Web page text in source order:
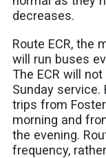
decreases.
Route ECR, the
will run buses
The ECR will
Sunday service.
tripsfrom
morning and
the evening.
frequency,